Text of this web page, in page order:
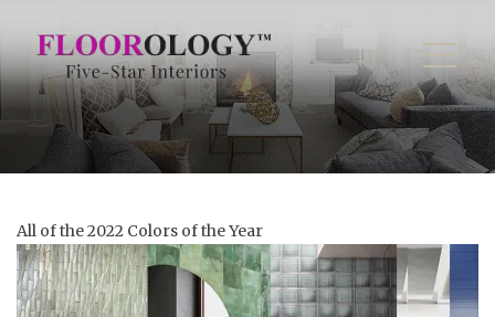
All of the 2022 Colors of the Year